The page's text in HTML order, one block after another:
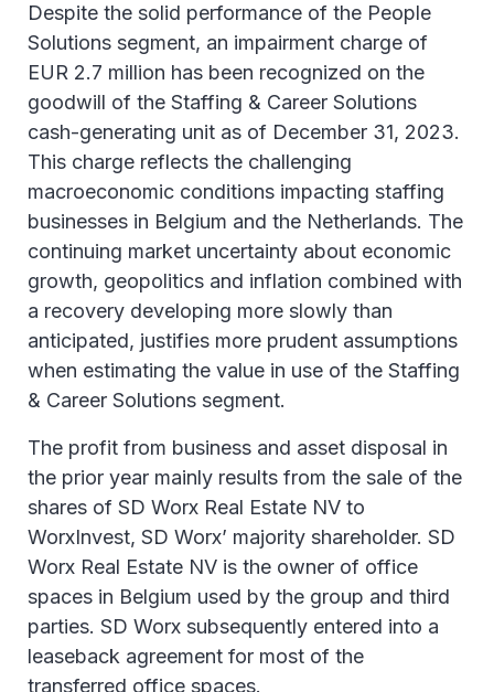
Despite the solid performance of the People
Solutions segment, an impairment charge of
EUR 2.7 million has been recognized on the
goodwill of the Staffing & Career Solutions
cash-generating unit as of December 31, 2023.
This charge reflects the challenging
macroeconomic conditions impacting staffing
businesses in Belgium and the Netherlands. The
continuing market uncertainty about economic
growth, geopolitics and inflation combined with
a recovery developing more slowly than
anticipated, justifies more prudent assumptions
when estimating the value in use of the Staffing
& Career Solutions segment.
The profit from business and asset disposal in
the prior year mainly results from the sale of the
shares of SD Worx Real Estate NV to
WorxInvest, SD Worx’ majority shareholder. SD
Worx Real Estate NV is the owner of office
spaces in Belgium used by the group and third
parties. SD Worx subsequently entered into a
leaseback agreement for most of the
transferred office spaces.